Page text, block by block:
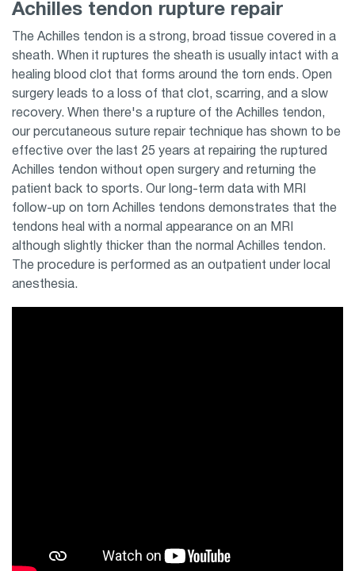
Achilles tendon rupture repair
The Achilles tendon is a strong, broad tissue covered in a
sheath. When it ruptures the sheath is usually intact with a
healing blood clot that forms around the torn ends. Open
surgery leads to a loss of that clot, scarring, and a slow
recovery. When there's a rupture of the Achilles tendon,
our percutaneous suture repair technique has shown to be
effective over the last 25 years at repairing the ruptured
Achilles tendon without open surgery and returning the
patient back to sports. Our long-term data with MRI
follow-up on torn Achilles tendons demonstrates that the
tendons heal with a normal appearance on an MRI
although slightly thicker than the normal Achilles tendon.
The procedure is performed as an outpatient under local
anesthesia.